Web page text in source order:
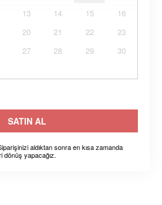
13 14 15
16
20 21 22
23
27 28 29
30
SATIN AL
aldıktan sonra en kısa zamanda
dönüş yapacağız.